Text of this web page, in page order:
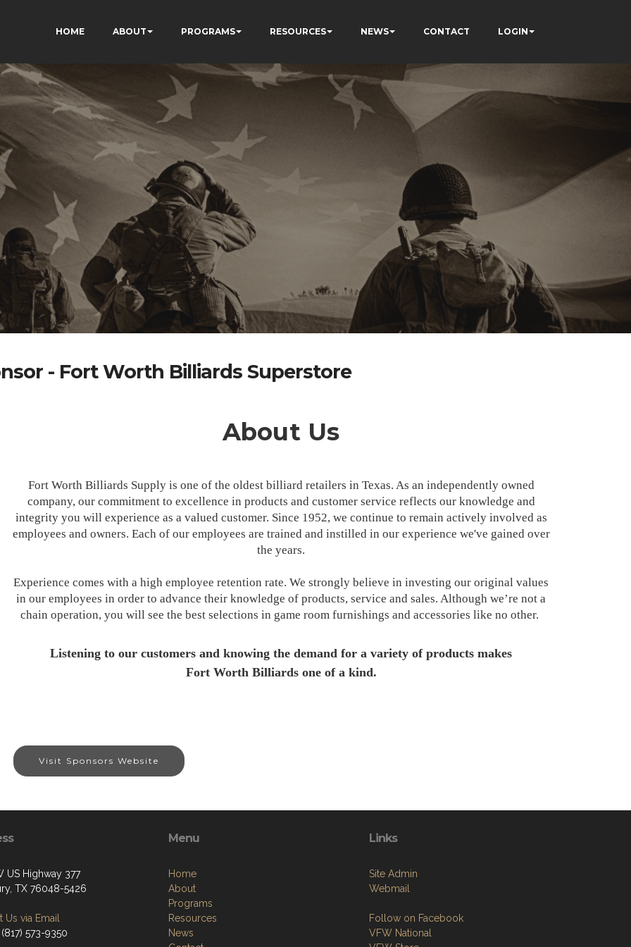
HOME ABOUT PROGRAMS RESOURCES NEWS CONTACT LOGIN
- Fort Worth Billiards Superstore
About Us
Fort Worth Billiards Supply is one of the oldest billiard retailers in Texas. As an independently owned
company, our commitment to excellence in products and customer service reflects our knowledge and
integrity you will experience as a valued customer. Since 1952, we continue to remain actively involved as
employees and owners. Each of our employees are trained and instilled in our experience we've gained over
the years.
Experience comes with a high employee retention rate. We strongly believe in investing our original values
in our employees in order to advance their knowledge of products, service and sales. Although we’re not a
chain operation, you will see the best selections in game room furnishings and accessories like no other.
Listening to our customers and knowing the demand for a variety of products makes
Fort Worth Billiards one of a kind.
Visit Sponsors Website
US Highway 377
TX 76048-5426
Us via Email
573-9350
Menu
Home
About
Programs
Resources
News
Links
Site Admin
Webmail
Follow on Facebook
VFW National